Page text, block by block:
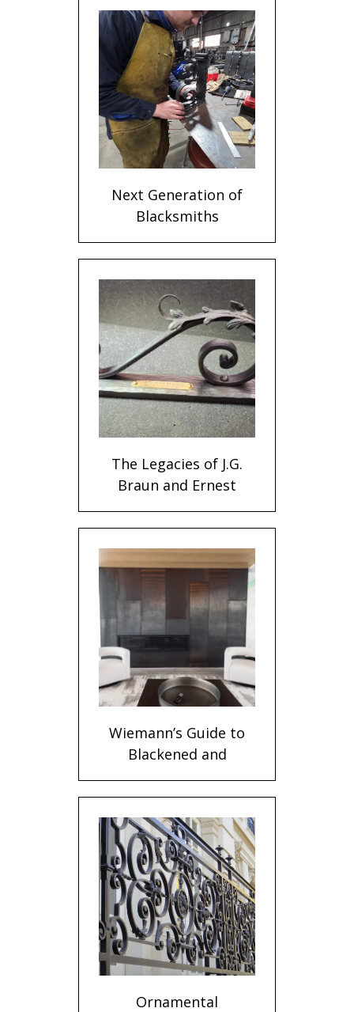
Best Value
Next Generation of
Blacksmiths
The Legacies of J.G.
Braun and Ernest
Wiemann
Wiemann’s Guide to
Blackened and
Stainless Steel
Ornamental